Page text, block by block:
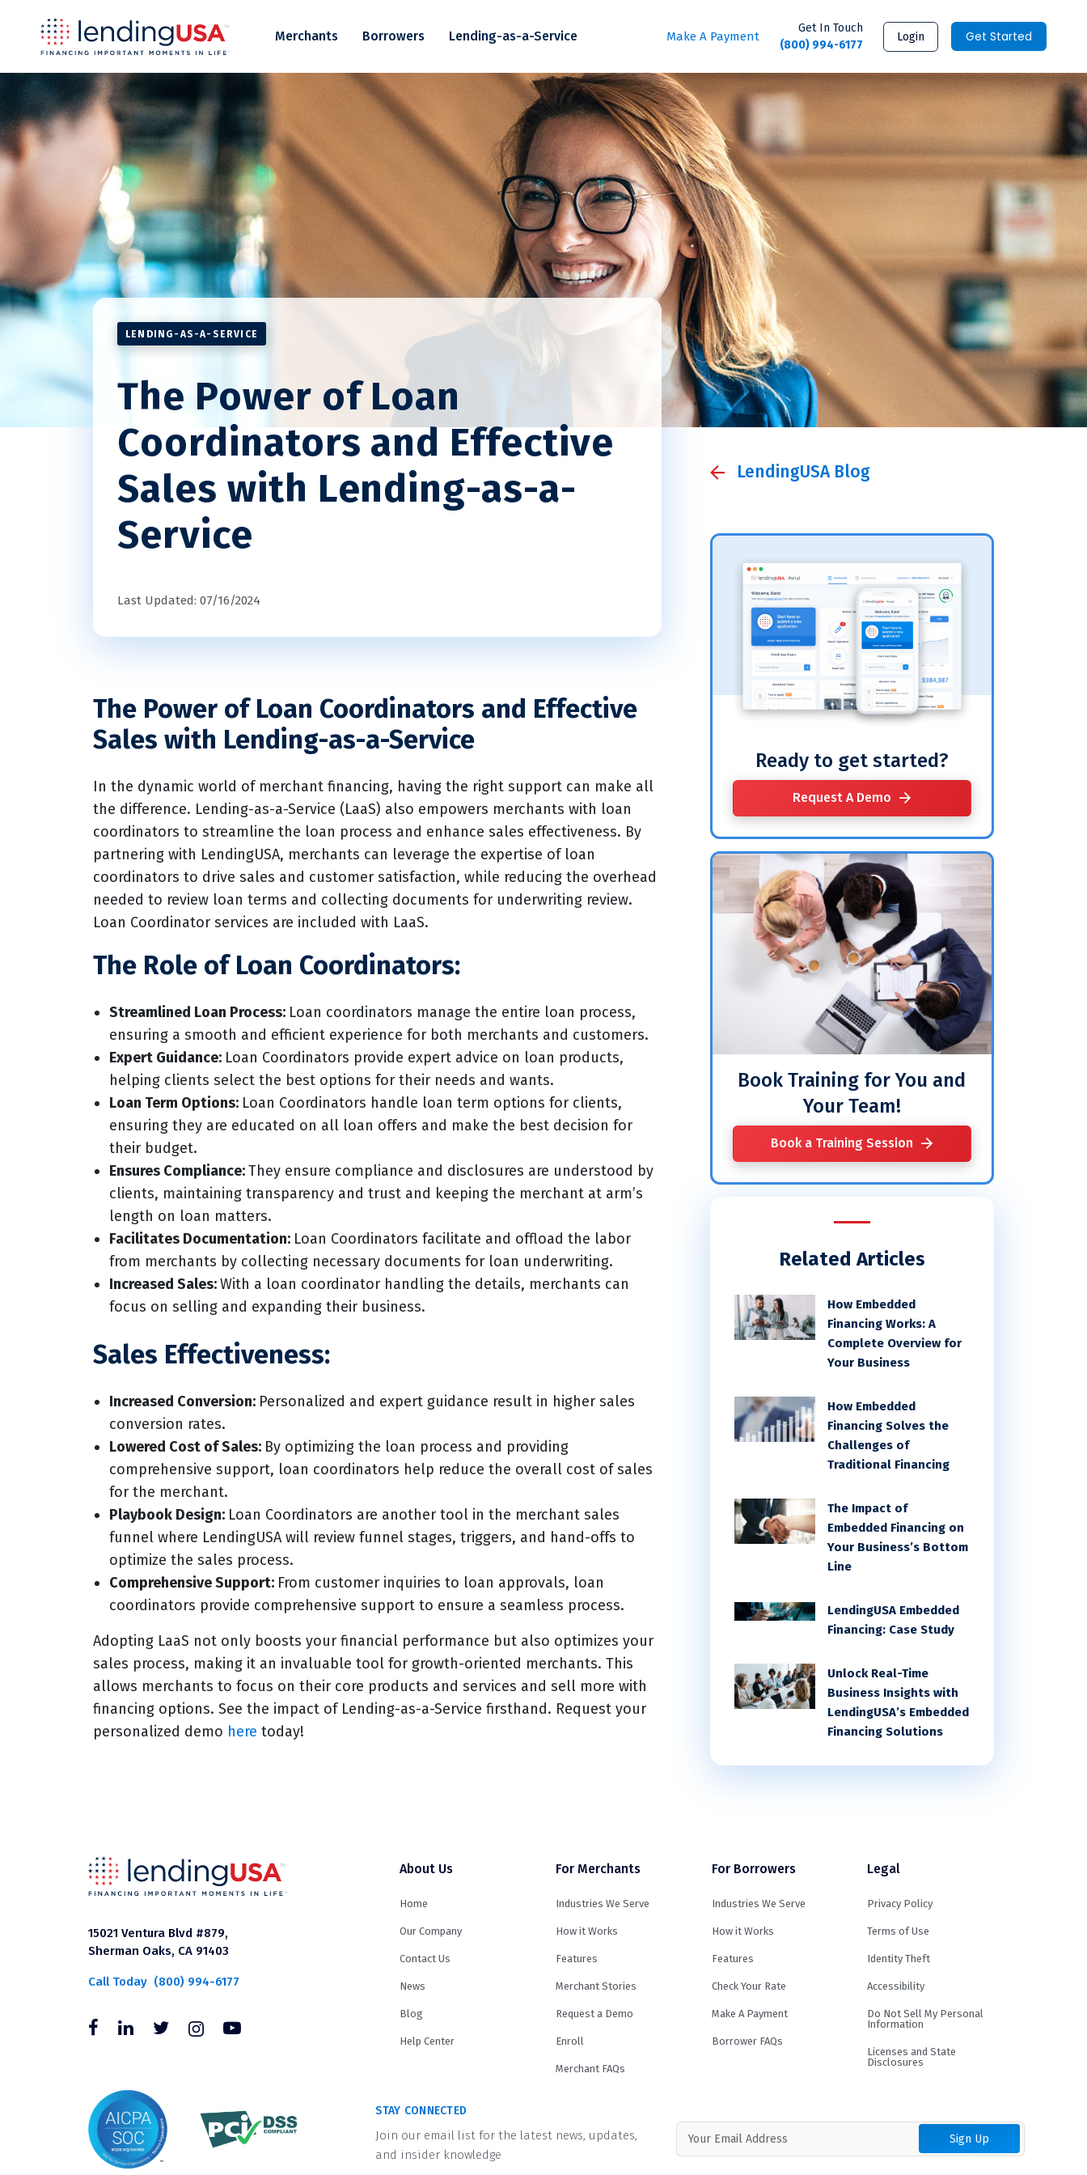
Merchants Borrowers Lending-as-a-Service Make A Payment
Get In Touch
(800) 994-6177
Login Get Started
LENDING-AS-A-SERVICE
The Power of Loan
Coordinators and Effective
Sales with Lending-as-a-
Service
Last Updated: 07/16/2024
The Power of Loan Coordinators and Effective
Sales with Lending-as-a-Service
In the dynamic world of merchant financing, having the right support can make all
the difference. Lending-as-a-Service (LaaS) also empowers merchants with loan
coordinators to streamline the loan process and enhance sales effectiveness. By
partnering with LendingUSA, merchants can leverage the expertise of loan
coordinators to drive sales and customer satisfaction, while reducing the overhead
needed to review loan terms and collecting documents for underwriting review.
Loan Coordinator services are included with LaaS.
The Role of Loan Coordinators:
Streamlined Loan Process: Loan coordinators manage the entire loan process,
ensuring a smooth and efficient experience for both merchants and customers.
Expert Guidance: Loan Coordinators provide expert advice on loan products,
helping clients select the best options for their needs and wants.
Loan Term Options: Loan Coordinators handle loan term options for clients,
ensuring they are educated on all loan offers and make the best decision for
their budget.
Ensures Compliance:They ensure compliance and disclosures are understood by
clients, maintaining transparency and trust and keeping the merchant at arm’s
length on loan matters.
Facilitates Documentation: Loan Coordinators facilitate and offload the labor
from merchants by collecting necessary documents for loan underwriting.
Increased Sales:With a loan coordinator handling the details, merchants can
focus on selling and expanding their business.
Sales Effectiveness:
Increased Conversion: Personalized and expert guidance result in higher sales
conversion rates.
Lowered Cost of Sales: By optimizing the loan process and providing
comprehensive support, loan coordinators help reduce the overall cost of sales
for the merchant.
Playbook Design: Loan Coordinators are another tool in the merchant sales
funnel where LendingUSA will review funnel stages, triggers, and hand-offs to
optimize the sales process.
Comprehensive Support: From customer inquiries to loan approvals, loan
coordinators provide comprehensive support to ensure a seamless process.
Adopting LaaS not only boosts your financial performance but also optimizes your
sales process, making it an invaluable tool for growth-oriented merchants. This
allows merchants to focus on their core products and services and sell more with
financing options. See the impact of Lending-as-a-Service firsthand. Request your
personalized demo here today!
LendingUSA Blog
Ready to get started?
Request A Demo
Book Training for You and
Your Team!
Book a Training Session
Related Articles
How Embedded
Financing Works: A
Complete Overview for
Your Business
How Embedded
Financing Solves the
Challenges of
Traditional Financing
The Impact of
Embedded Financing on
Your Business’s Bottom
Line
LendingUSA Embedded
Financing: Case Study
Unlock Real-Time
Business Insights with
LendingUSA’s Embedded
Financing Solutions
15021 Ventura Blvd #879,
Sherman Oaks, CA 91403
Call Today (800) 994-6177
STAY CONNECTED
Join our email list for the latest news, updates,
and insider knowledge
About Us
Home
Our Company
Contact Us
News
Blog
Help Center
For Merchants
Industries We Serve
How it Works
Features
Merchant Stories
Request a Demo
Enroll
Merchant FAQs
For Borrowers
Industries We Serve
How it Works
Features
Check Your Rate
Make A Payment
Borrower FAQs
Legal
Privacy Policy
Terms of Use
Identity Theft
Accessibility
Do Not Sell My Personal
Information
Licenses and State
Disclosures